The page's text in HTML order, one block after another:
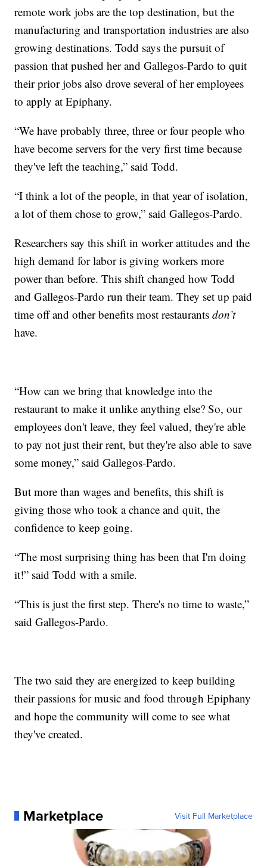
remote work jobs are the top destination, but the
manufacturing and transportation industries are also
growing destinations. Todd says the pursuit of
passion that pushed her and Gallegos-Pardo to quit
their prior jobs also drove several of her employees
to apply at Epiphany.
“We have probably three, three or four people who
have become servers for the very first time because
they've left the teaching,” said Todd.
“I think a lot of the people, in that year of isolation,
a lot of them chose to grow,” said Gallegos-Pardo.
Researchers say this shift in worker attitudes and the
high demand for labor is giving workers more
power than before. This shift changed how Todd
and Gallegos-Pardo run their team. They set up paid
time off and other benefits most restaurantsdon’t
have.
“How can we bring that knowledge into the
restaurant to make it unlike anything else? So, our
employees don't leave, they feel valued, they're able
to pay not just their rent, but they're also able to save
some money,” said Gallegos-Pardo.
But more than wages and benefits, this shift is
giving those who took a chance and quit, the
confidence to keep going.
“The most surprising thing has been that I'm doing
it!” said Todd with a smile.
“This is just the first step. There's no time to waste,”
said Gallegos-Pardo.
The two said they are energized to keep building
their passions for music and food through Epiphany
and hope the community will come to see what
they've created.
Marketplace Visit Full Marketplace